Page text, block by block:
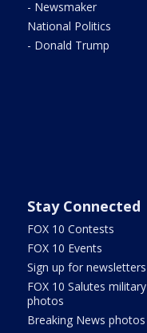
- Newsmaker
National Politics
- Donald Trump
Stay Connected
FOX 10 Contests
FOX 10 Events
Sign up for newsletters
FOX 10 Salutes military
photos
Breaking News photos